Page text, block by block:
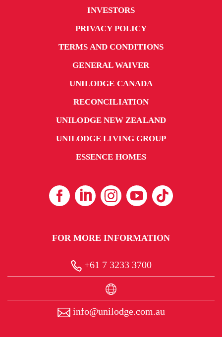
INVESTORS
PRIVACY POLICY
TERMS AND CONDITIONS
GENERAL WAIVER
UNILODGE CANADA
RECONCILIATION
UNILODGE NEW ZEALAND
UNILODGE LIVING GROUP
ESSENCE HOMES
FOR MORE INFORMATION
+61 7 3233 3700
info@unilodge.com.au